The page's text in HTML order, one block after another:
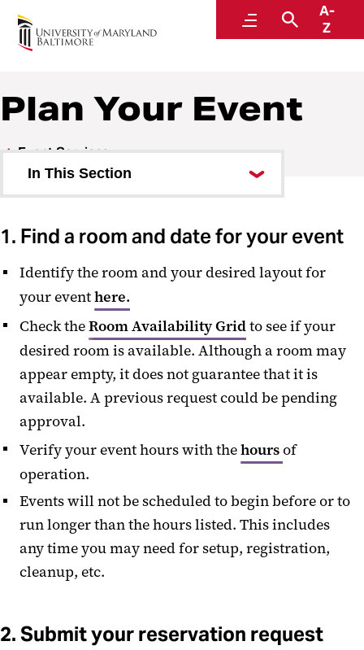
MenuSearch
A-
Z
SMC Campus Center
Plan Your Event
Event Services
In This Section
Event Hours
Room Availability
Room Information
Request a Room
Contact Us
Catering in the Campus Center
1. Find a room and date for your event
Identify the room and your desired layout for
your eventhere.
Check theRoom Availability Gridto see if your
desired room is available. Although a room may
appear empty, it does not guarantee that it is
available. A previous request could be pending
approval.
Verify your event hours with thehoursof
operation.
Events will not be scheduled to begin before or to
run longer than the hours listed. This includes
any time you may need for setup, registration,
cleanup, etc.
2. Submit your reservation request